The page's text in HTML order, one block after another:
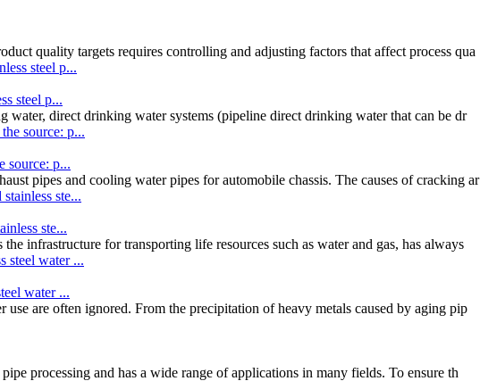
quality targets requires controlling and adjusting factors that affect process qua
steel p...
water, direct drinking water systems (pipeline direct drinking water that can be dr
source: p...
pipes and cooling water pipes for automobile chassis. The causes of cracking ar
ste...
infrastructure for transporting life resources such as water and gas, has always
water ...
are often ignored. From the precipitation of heavy metals caused by aging pip
processing and has a wide range of applications in many fields. To ensure th